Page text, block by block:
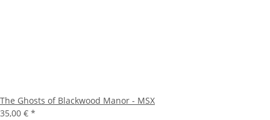
The Ghosts of Blackwood Manor - MSX
35,00 € *